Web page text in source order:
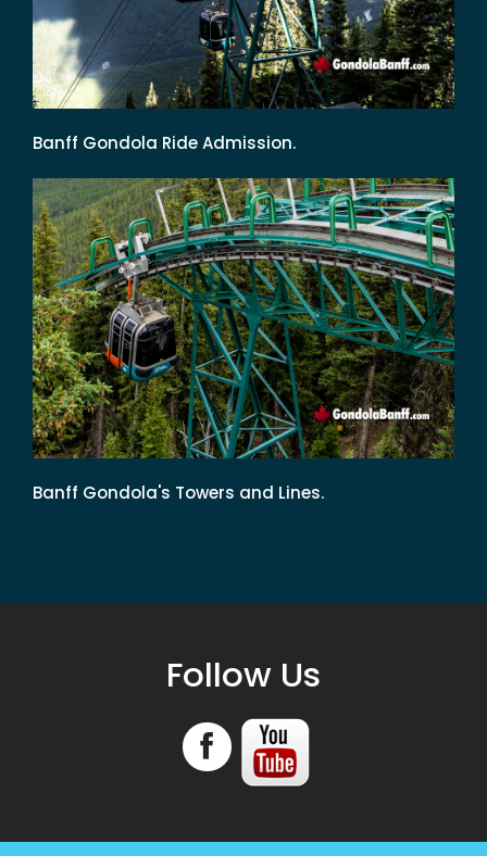
Banff Gondola Ride Admission.
Banff Gondola's Towers and Lines.
Follow Us